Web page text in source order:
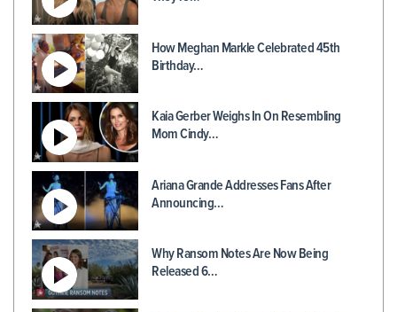
How Meghan Markle Celebrated 45th
Birthday…
Kaia Gerber Weighs In On Resembling
Mom Cindy…
Ariana Grande Addresses Fans After
Announcing…
Why Ransom Notes Are Now Being
Released 6…